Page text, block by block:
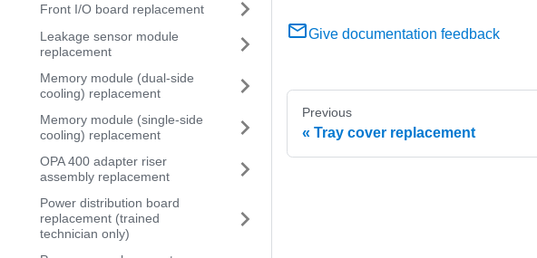
Front I/O board replacement
Leakage sensor module
replacement
Memory module (dual-side
cooling) replacement
Memory module (single-side
cooling) replacement
OPA 400 adapter riser
assembly replacement
Power distribution board
replacement (trained
technician only)
Give documentation feedback
Previous
Tray cover replacement